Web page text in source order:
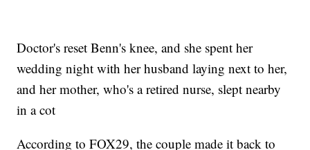
Doctor's reset Benn's knee, and she spent her
wedding night with her husband laying next to her,
and her mother, who's a retired nurse, slept nearby
in a cot
According to FOX29, the couple made it back to